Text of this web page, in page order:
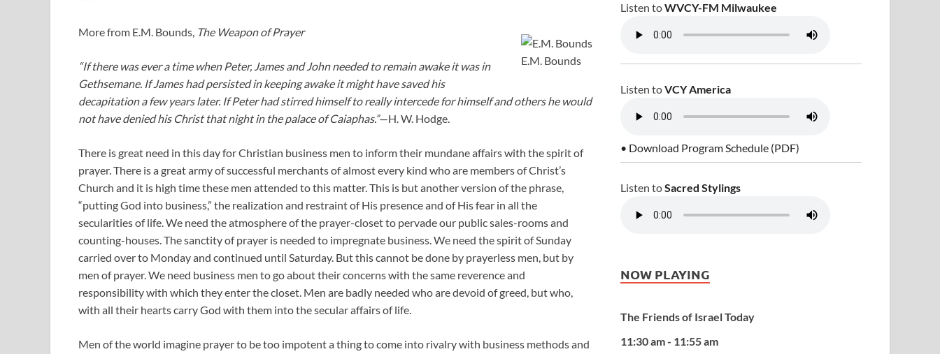
E.M. Bounds
More from E.M. Bounds, The Weapon of Prayer
“If there was ever a time when Peter, James and John needed to remain awake it was in
Gethsemane. If James had persisted in keeping awake it might have saved his
decapitation a few years later. If Peter had stirred himself to really intercede for himself and others he would
not have denied his Christ that night in the palace of Caiaphas.”—H. W. Hodge.
There is great need in this day for Christian business men to inform their mundane affairs with the spirit of
prayer. There is a great army of successful merchants of almost every kind who are members of Christ’s
Church and it is high time these men attended to this matter. This is but another version of the phrase,
“putting God into business,” the realization and restraint of His presence and of His fear in all the
secularities of life. We need the atmosphere of the prayer-closet to pervade our public sales-rooms and
counting-houses. The sanctity of prayer is needed to impregnate business. We need the spirit of Sunday
carried over to Monday and continued until Saturday. But this cannot be done by prayerless men, but by
men of prayer. We need business men to go about their concerns with the same reverence and
responsibility with which they enter the closet. Men are badly needed who are devoid of greed, but who,
with all their hearts carry God with them into the secular affairs of life.
Men of the world imagine prayer to be too impotent a thing to come into rivalry with business methods and
Listen toWVCY-FM Milwaukee
Listen toVCY America
• Download Program Schedule (PDF)
Listen toSacred Stylings
NOW PLAYING
The Friends of Israel Today
11:30 am - 11:55 am